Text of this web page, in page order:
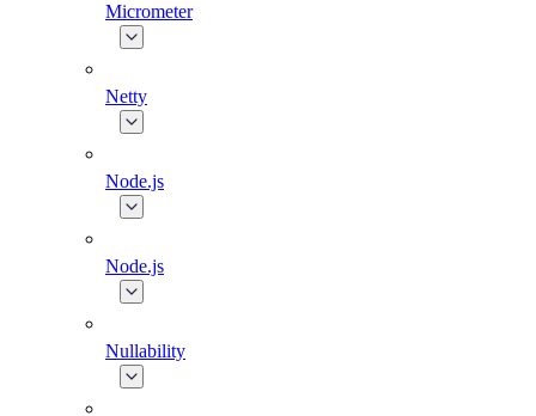
Micrometer
Netty
Node.js
Node.js
Nullability